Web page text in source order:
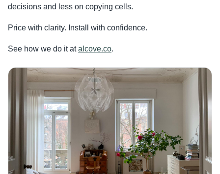
decisions and less on copying cells.
Price with clarity. Install with confidence.
See how we do it atalcove.co.